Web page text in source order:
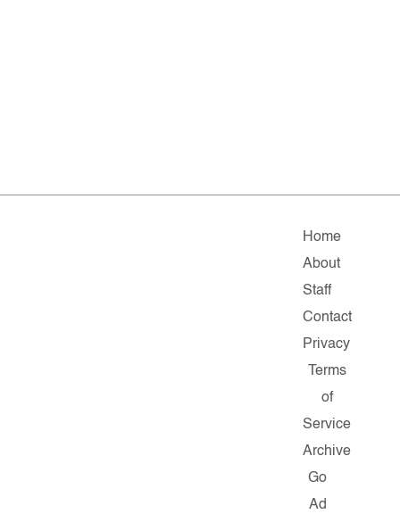
Home
About
Staff
Contact
Privacy
Terms
of
Service
Archive
Go
Ad